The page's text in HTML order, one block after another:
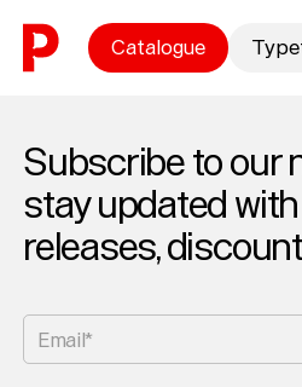
Skip to content
Catalogue
Subscribe to our
stay updated
releases,
Email*